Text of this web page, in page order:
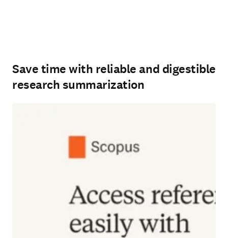
Save time with reliable and digestible
research summarization